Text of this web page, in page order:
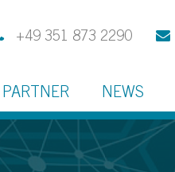
+49 351 873 2290
PARTNER NEWS